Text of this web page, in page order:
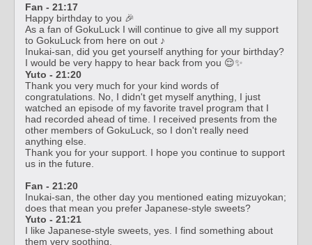
Fan - 21:17
Happy birthday to you 🎉
As a fan of GokuLuck I will continue to give all my support
to GokuLuck from here on out ♪
Inukai-san, did you get yourself anything for your birthday?
I would be very happy to hear back from you 😌✨
Yuto - 21:20
Thank you very much for your kind words of
congratulations. No, I didn't get myself anything, I just
watched an episode of my favorite travel program that I
had recorded ahead of time. I received presents from the
other members of GokuLuck, so I don't really need
anything else.
Thank you for your support. I hope you continue to support
us in the future.
Fan - 21:20
Inukai-san, the other day you mentioned eating mizuyokan;
does that mean you prefer Japanese-style sweets?
Yuto - 21:21
I like Japanese-style sweets, yes. I find something about
them very soothing.